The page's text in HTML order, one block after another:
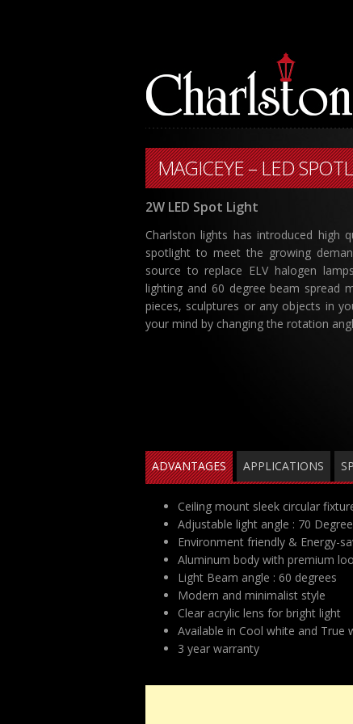
MAGICEYE – LED
2W LED Spot Light
Charlston lights has introduced high
spotlight to meet the growing
source to replace ELV halogen
lighting and 60 degree beam spread
pieces, sculptures or any objects in
your mind by changing the rotation
ADVANTAGES APPLICATIONS
Ceiling mount sleek circular
Adjustable light angle : 70 Degree
Environment friendly & Energy-
Aluminum body with premium
Light Beam angle : 60 degrees
Modern and minimalist style
Clear acrylic lens for bright light
Available in Cool white and True
3 year warranty